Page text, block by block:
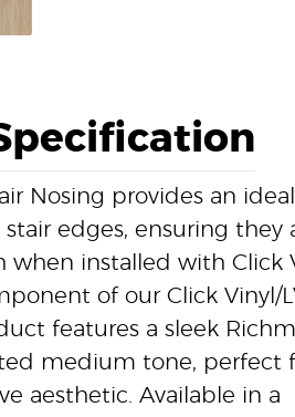
Nosing provides an
edges, ensuring they
when installed with Click
of our Click Vinyl/
features a sleek
medium tone, perfect
aesthetic. Available in a